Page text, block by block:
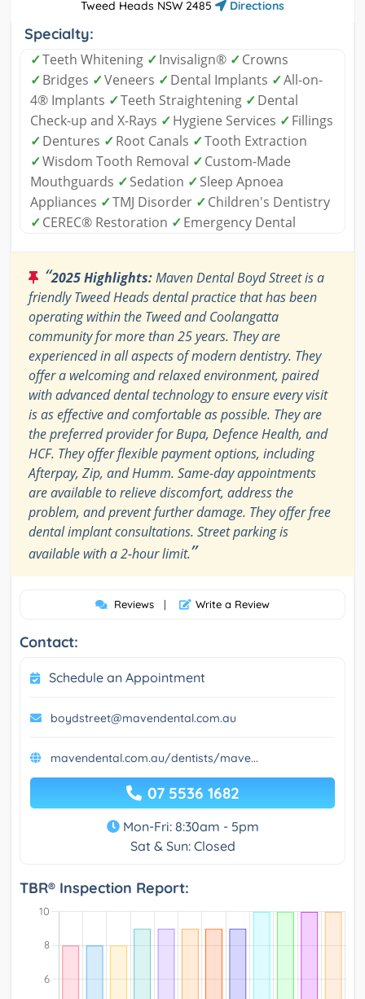
Tweed Heads NSW 2485 Directions
Specialty:
✓Teeth Whitening ✓Invisalign® ✓Crowns
✓Bridges ✓Veneers ✓Dental Implants ✓All-on-
4® Implants ✓Teeth Straightening ✓Dental
Check-up and X-Rays ✓Hygiene Services ✓Fillings
✓Dentures ✓Root Canals ✓Tooth Extraction
✓Wisdom Tooth Removal ✓Custom-Made
Mouthguards ✓Sedation ✓Sleep Apnoea
Appliances ✓TMJ Disorder ✓Children's Dentistry
✓CEREC® Restoration ✓Emergency Dental
“2025 Highlights:Maven Dental Boyd Street is a
friendly Tweed Heads dental practice that has been
operating within the Tweed and Coolangatta
community for more than 25 years. They are
experienced in all aspects of modern dentistry. They
offer a welcoming and relaxed environment, paired
with advanced dental technology to ensure every visit
is as effective and comfortable as possible. They are
the preferred provider for Bupa, Defence Health, and
HCF. They offer flexible payment options, including
Afterpay, Zip, and Humm. Same-day appointments
are available to relieve discomfort, address the
problem, and prevent further damage. They offer free
dental implant consultations. Street parking is
available with a 2-hour limit.”
Reviews | Write a Review
Contact:
Schedule an Appointment
boydstreet@mavendental.com.au
mavendental.com.au/dentists/mave...
07 5536 1682
Mon-Fri: 8:30am - 5pm
Sat & Sun: Closed
TBR® Inspection Report: